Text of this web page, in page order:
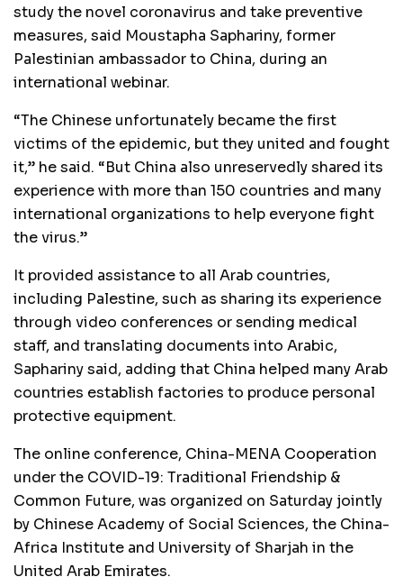
study the novel coronavirus and take preventive
measures, said Moustapha Saphariny, former
Palestinian ambassador to China, during an
international webinar.
“The Chinese unfortunately became the first
victims of the epidemic, but they united and fought
it,” he said. “But China also unreservedly shared its
experience with more than 150 countries and many
international organizations to help everyone fight
the virus.”
It provided assistance to all Arab countries,
including Palestine, such as sharing its experience
through video conferences or sending medical
staff, and translating documents into Arabic,
Saphariny said, adding that China helped many Arab
countries establish factories to produce personal
protective equipment.
The online conference, China-MENA Cooperation
under the COVID-19: Traditional Friendship &
Common Future, was organized on Saturday jointly
by Chinese Academy of Social Sciences, the China-
Africa Institute and University of Sharjah in the
United Arab Emirates.